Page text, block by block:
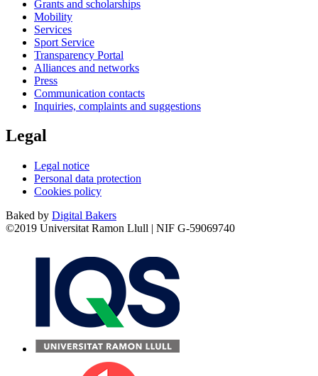
Grants and scholarships
Mobility
Services
Sport Service
Transparency Portal
Alliances and networks
Press
Communication contacts
Inquiries, complaints and suggestions
Legal
Legal notice
Personal data protection
Cookies policy
Baked by Digital Bakers
©2019 Universitat Ramon Llull | NIF G-59069740